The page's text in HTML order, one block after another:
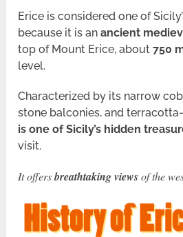
Erice is considered one of
because it is anancient
top of Mount Erice, about750
level.
Characterized by its narrow
stone balconies, and
is one of Sicily’s hidden
visit.
It offersbreathtaking viewsof the